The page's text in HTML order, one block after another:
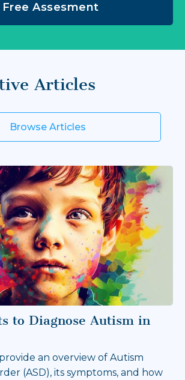
Free Assesment
Articles
Browse Articles
to Diagnose Autism in
an overview of Autism
(ASD), its symptoms, and how